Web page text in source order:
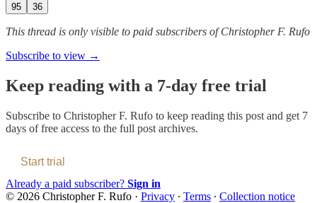
95 36
This thread is only visible to paid subscribers of Christopher F. Rufo
Subscribe to view →
Keep reading with a 7-day free trial
Subscribe to Christopher F. Rufo to keep reading this post and get 7
days of free access to the full post archives.
Start trial
Already a paid subscriber? Sign in
© 2026 Christopher F. Rufo · Privacy ∙ Terms ∙ Collection notice